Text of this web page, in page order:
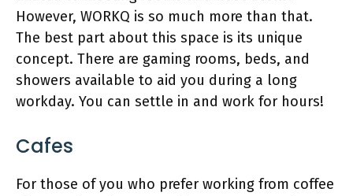
However, WORKQ is so much more than that.
The best part about this space is its unique
concept. There are gaming rooms, beds, and
showers available to aid you during a long
workday. You can settle in and work for hours!
Cafes
For those of you who prefer working from coffee